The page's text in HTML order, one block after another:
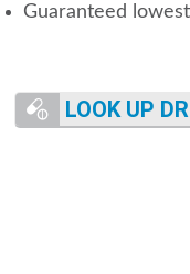
Guaranteed
LOOK UP